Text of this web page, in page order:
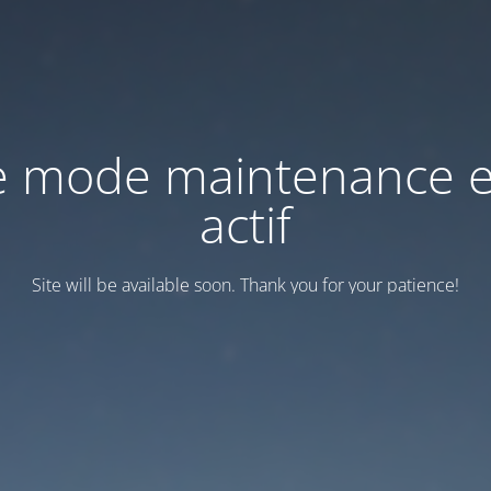
mode maintenance
actif
Site will be available soon. Thank you for your patience!